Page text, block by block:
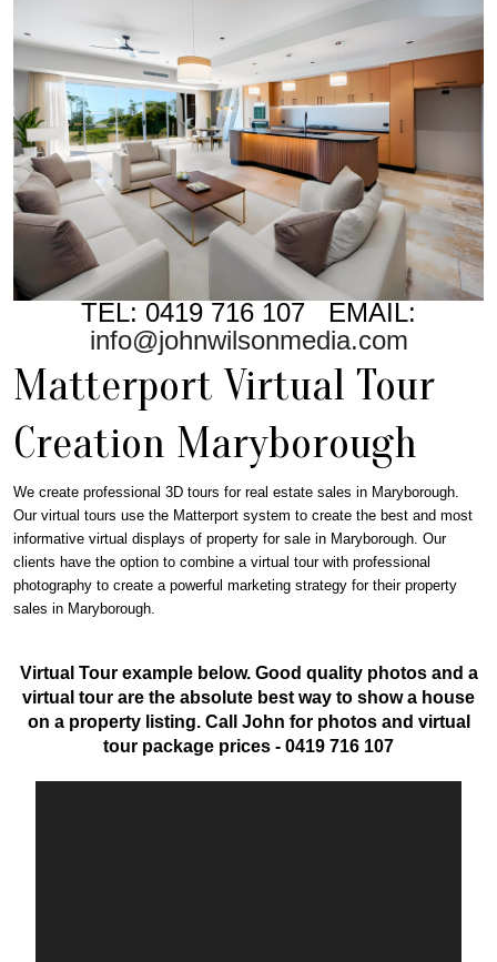
TEL: 0419 716 107 EMAIL:
info@johnwilsonmedia.com
Matterport Virtual Tour
Creation Maryborough
We create professional 3D tours for real estate sales in Maryborough.
Our virtual tours use the Matterport system to create the best and most
informative virtual displays of property for sale in Maryborough. Our
clients have the option to combine a virtual tour with professional
photography to create a powerful marketing strategy for their property
sales in Maryborough.
Virtual Tour example below. Good quality photos and a
virtual tour are the absolute best way to show a house
on a property listing. Call John for photos and virtual
tour package prices - 0419 716 107